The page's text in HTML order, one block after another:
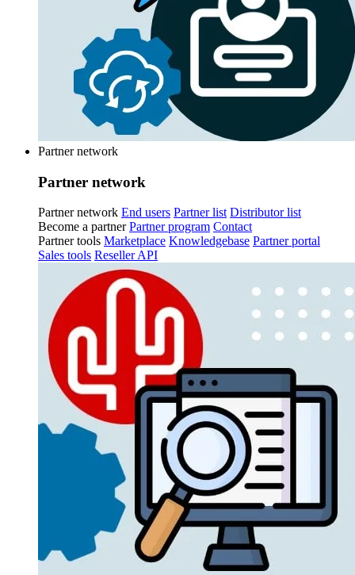
Partner network
Partner network
Partner network End users Partner list Distributor list
Become a partner Partner program Contact
Partner tools Marketplace Knowledgebase Partner portal
Sales tools Reseller API